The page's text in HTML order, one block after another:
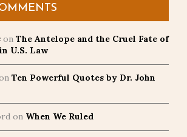
on The Antelope and the Cruel Fate of
U.S. Law
Ten Powerful Quotes by Dr. John
on When We Ruled